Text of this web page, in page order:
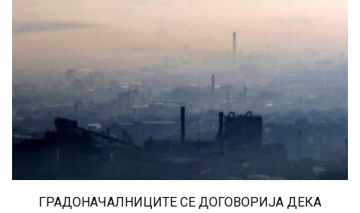
ГРАДОНАЧАЛНИЦИТЕ СЕ ДОГОВОРИЈА ДЕКА